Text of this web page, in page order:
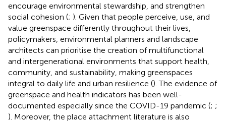
encourage environmental stewardship, and strengthen
social cohesion (; ). Given that people perceive, use, and
value greenspace differently throughout their lives,
policymakers, environmental planners and landscape
architects can prioritise the creation of multifunctional
and intergenerational environments that support health,
community, and sustainability, making greenspaces
integral to daily life and urban resilience (). The evidence of
greenspace and health indicators has been well-
documented especially since the COVID-19 pandemic (; ;
). Moreover, the place attachment literature is also